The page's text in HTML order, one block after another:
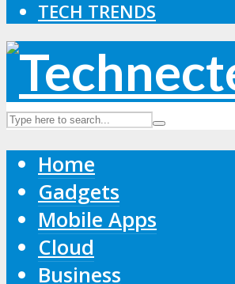
TECH TRENDS
Home
Gadgets
Mobile Apps
Cloud
Business